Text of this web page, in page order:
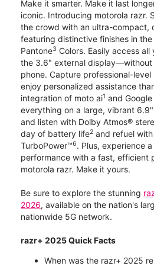
Make it smarter. Make it last
iconic. Introducing motorola razr.
the crowd with an ultra-compact,
featuring distinctive finishes in
Pantone3 Colors. Easily access
the 3.6" external
phone. Capture professional-
enjoy personalized assistance
integration of moto ai1 and Google
everything on a large, vibrant
and listen with Dolby Atmos®
day of battery life2 and refuel
TurboPower™6. Plus, experience
performance with a fast, efficient
motorola razr. Make it yours.
Be sure to explore the stunning
2026, available on the nation's
nationwide 5G network.
razr+ 2025 Quick Facts
When was the razr+ 2025